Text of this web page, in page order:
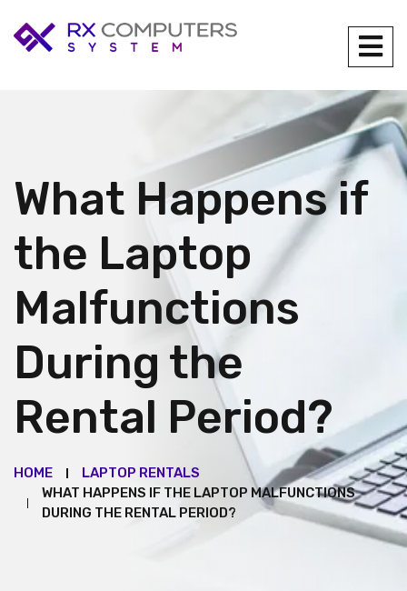
What Happens if
the Laptop
Malfunctions
During the
Rental Period?
HOME
LAPTOP RENTALS
WHAT HAPPENS IF THE LAPTOP MALFUNCTIONS
DURING THE RENTAL PERIOD?